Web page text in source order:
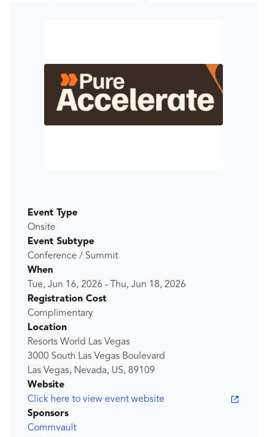
Event Type
Onsite
Event Subtype
Conference / Summit
When
Tue, Jun 16, 2026 - Thu, Jun 18, 2026
Registration Cost
Complimentary
Location
Resorts World Las Vegas
3000 South Las Vegas Boulevard
Las Vegas, Nevada, US, 89109
Website
Click here to view event website
Sponsors
Commvault